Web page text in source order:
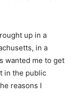
up in a
in a
wanted me to get
in the public
reasons I